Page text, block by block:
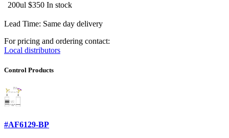
200ul $350 In stock
Lead Time: Same day delivery
For pricing and ordering contact:
Local distributors
Control Products
#AF6129-BP